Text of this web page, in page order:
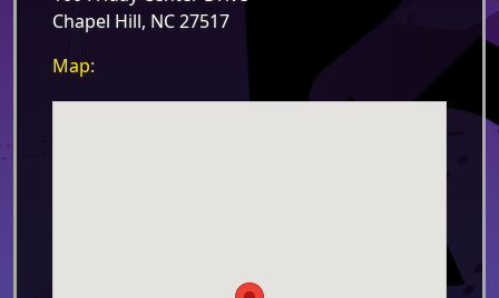
Chapel Hill, NC 27517
Map: